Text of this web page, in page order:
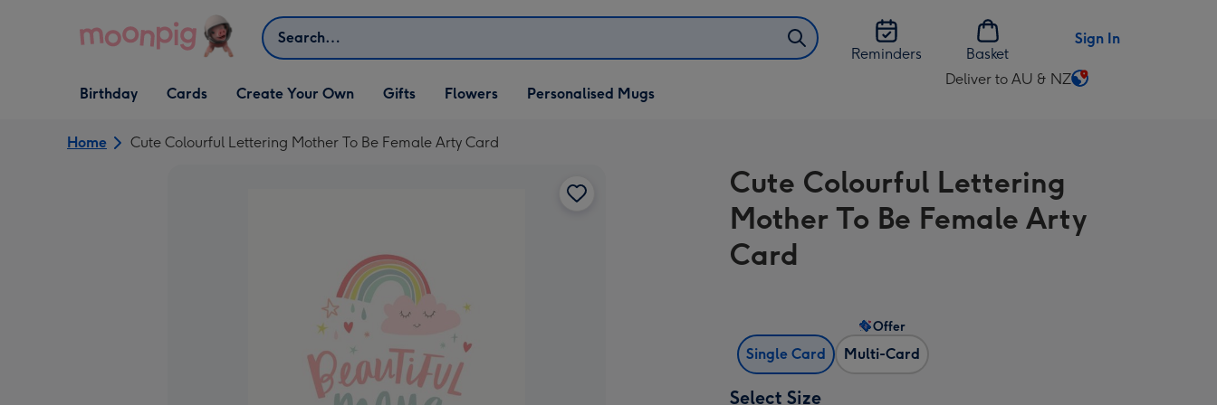
Search
Reminders
Basket
Sign In
Open Birthday
dropdown
Birthday
Open Cards
dropdown
Cards
Open Create Your Own
dropdown
Create Your Own
Open Gifts
dropdown
Gifts Flowers Personalised Mugs
Deliver to AU & NZ
Change
AU
&
NZ
Home Cute Colourful Lettering Mother To Be Female Arty Card
Cute Colourful Lettering
Mother To Be Female Arty
Card
Single Card Multi-Card
Offer
Select Size